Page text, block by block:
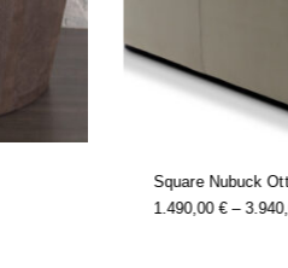
Square Nubuck
1.490,00€ –